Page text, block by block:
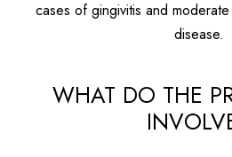
cases of gingivitis and
disease.
WHAT DO THE